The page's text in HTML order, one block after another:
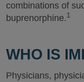
combinations of
buprenorphine.1
WHO IS
Physicians,